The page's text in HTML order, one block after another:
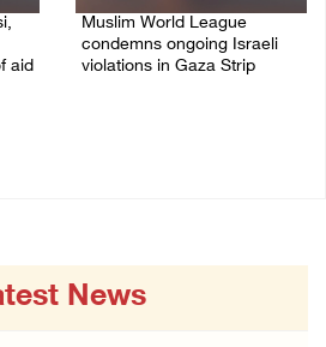
aid
Muslim World League
condemns ongoing Israeli
violations in Gaza Strip
News